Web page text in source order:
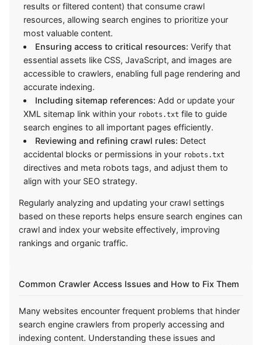
results or filtered content) that consume crawl
resources, allowing search engines to prioritize your
most valuable content.
Ensuring access to critical resources: Verify that
essential assets like CSS, JavaScript, and images are
accessible to crawlers, enabling full page rendering and
accurate indexing.
Including sitemap references: Add or update your
XML sitemap link within your robots.txt file to guide
search engines to all important pages efficiently.
Reviewing and refining crawl rules: Detect
accidental blocks or permissions in your robots.txt
directives and meta robots tags, and adjust them to
align with your SEO strategy.
Regularly analyzing and updating your crawl settings
based on these reports helps ensure search engines can
crawl and index your website effectively, improving
rankings and organic traffic.
Common Crawler Access Issues and How to Fix Them
Many websites encounter frequent problems that hinder
search engine crawlers from properly accessing and
indexing content. Understanding these issues and